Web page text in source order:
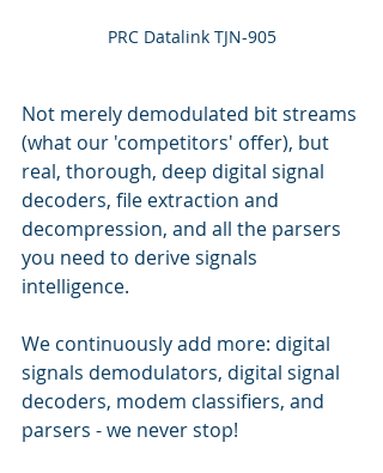
PRC Datalink TJN-905
Not merely demodulated bit streams
(what our 'competitors' offer), but
real, thorough, deep digital signal
decoders, file extraction and
decompression, and all the parsers
you need to derive signals
intelligence.
We continuously add more: digital
signals demodulators, digital signal
decoders, modem classifiers, and
parsers - we never stop!